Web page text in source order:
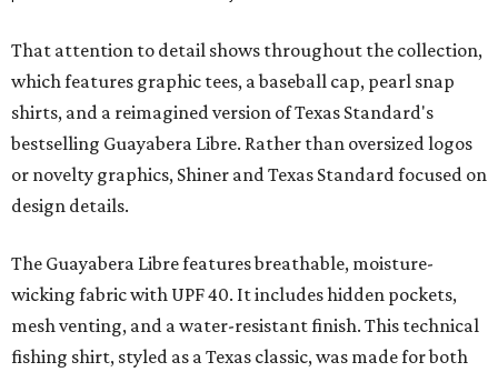
That attention to detail shows throughout the collection,
which features graphic tees, a baseball cap, pearl snap
shirts, and a reimagined version of Texas Standard's
bestselling Guayabera Libre. Rather than oversized logos
or novelty graphics, Shiner and Texas Standard focused on
design details.
The Guayabera Libre features breathable, moisture-
wicking fabric with UPF 40. It includes hidden pockets,
mesh venting, and a water-resistant finish. This technical
fishing shirt, styled as a Texas classic, was made for both